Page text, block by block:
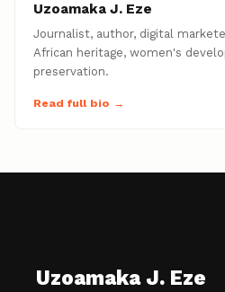
Uzoamaka J. Eze
Journalist, author, digital
African heritage, women's
preservation.
Read full bio →
Uzoamaka J. Eze